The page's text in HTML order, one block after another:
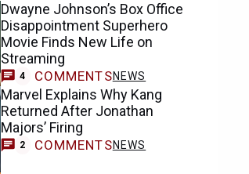
Dwayne Johnson’s Box Office
Disappointment Superhero
Movie Finds New Life on
Streaming
4 COMMENTSNEWS
Marvel Explains Why Kang
Returned After Jonathan
Majors’ Firing
2 COMMENTSNEWS